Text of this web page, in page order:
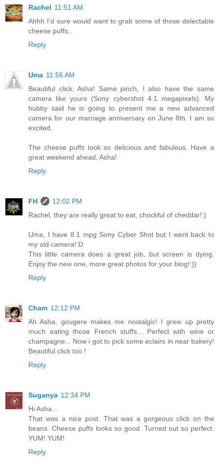
Rachel 11:51 AM
Ahhh I'd sure would want to grab some of those delectable
cheese puffs..
Reply
Uma 11:56 AM
Beautiful click, Asha! Same pinch, I also have the same
camera like yours (Sony cybershot 4.1 megapixels). My
hubby said he is going to present me a new advanced
camera for our marriage anniversary on June 8th. I am so
excited.
The cheese puffs look so delicious and fabulous. Have a
great weekend ahead, Asha!
Reply
FH
12:02 PM
Rachel, they are really great to eat, chockful of cheddar!:)
Uma, I have 8.1 mpg Sony Cyber Shot but I went back to
my old camera!:D
This little camera does a great job, but screen is dying.
Enjoy the new one, more great photos for your blog!:))
Reply
Cham 12:12 PM
Ah Asha, gougere makes me nostalgic! I grew up pretty
much eating those French stuffs... Perfect with wine or
champagne... Now i got to pick some eclairs in near bakery!
Beautiful click too !
Reply
Suganya 12:34 PM
Hi Asha...
That was a nice post. That was a gorgeous click on the
beans. Cheese puffs looks so good. Turned out so perfect.
YUM! YUM!
Reply